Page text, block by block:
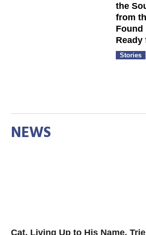
the
from
Found
Ready
Stories
NEWS
Cat, Living Up to His Name,